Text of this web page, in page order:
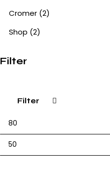
Cromer (2)
Shop (2)
Filter
Filter